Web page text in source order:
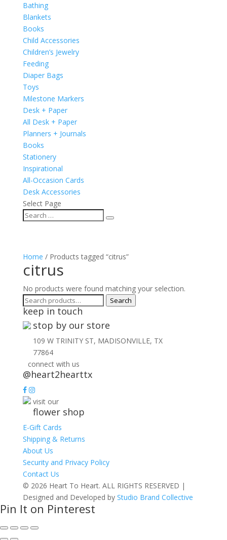
Bathing
Blankets
Books
Child Accessories
Children’s Jewelry
Feeding
Diaper Bags
Toys
Milestone Markers
Desk + Paper
All Desk + Paper
Planners + Journals
Books
Stationery
Inspirational
All-Occasion Cards
Desk Accessories
Select Page
Home / Products tagged “citrus”
citrus
No products were found matching your selection.
Search
for:
Search
keep in touch
stop by our store
109 W TRINITY ST, MADISONVILLE, TX
77864
connect with us
@heart2hearttx
visit our
flower shop
E-Gift Cards
Shipping & Returns
About Us
Security and Privacy Policy
Contact Us
© 2026 Heart To Heart. ALL RIGHTS RESERVED |
Designed and Developed by Studio Brand Collective
Pin It on Pinterest